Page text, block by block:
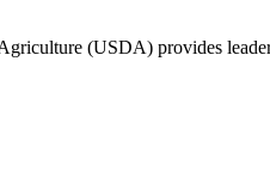
(USDA) provides